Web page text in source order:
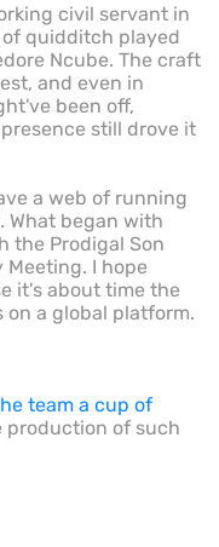
civil servant in
quidditch played
Ncube. The craft
and even in
been off,
still drove it
a web of running
What began with
the Prodigal Son
Meeting. I hope
it's about time the
on a global platform.
team a cup of
production of such